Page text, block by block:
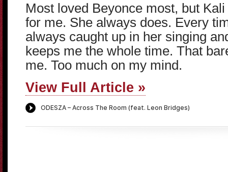
Most loved Beyonce most, but
for me. She always does. Every
always caught up in her singing
keeps me the whole time. That
me. Too much on my mind.
View Full Article »